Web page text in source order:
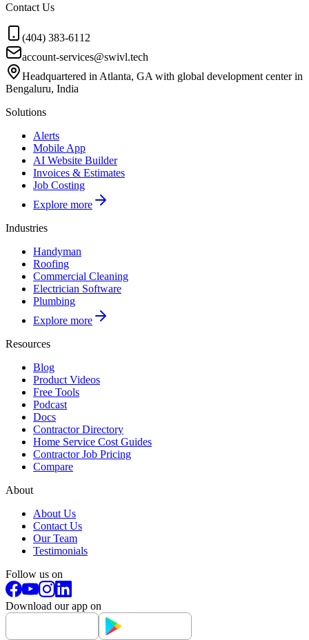
Contact Us
(404) 383-6112
account-services@swivl.tech
Headquartered in Atlanta, GA with global development center in
Bengaluru, India
Solutions
Alerts
Mobile App
AI Website Builder
Invoices & Estimates
Job Costing
Explore more
Industries
Handyman
Roofing
Commercial Cleaning
Electrician Software
Plumbing
Explore more
Resources
Blog
Product Videos
Free Tools
Podcast
Docs
Contractor Directory
Home Service Cost Guides
Contractor Job Pricing
Compare
About
About Us
Contact Us
Our Team
Testimonials
Follow us on
Download our app on